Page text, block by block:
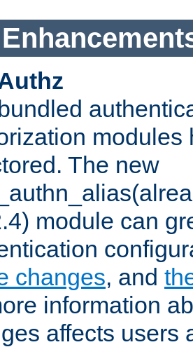
modules
The new
module can
changes, and
information
affects users